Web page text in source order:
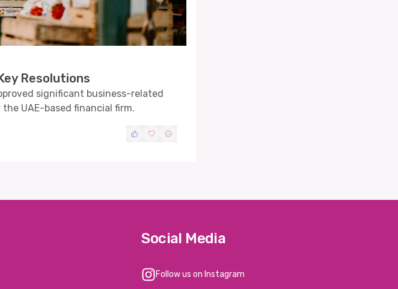
Resolutions
significant business-related
UAE-based financial firm.
Social Media
Follow us on Instagram